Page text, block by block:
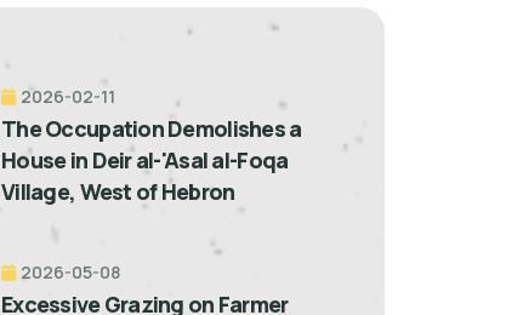
2026-02-11
The Occupation Demolishes a
House in Deir al-'Asal al-Foqa
Village, West of Hebron
2026-05-08
Excessive Grazing on Farmer